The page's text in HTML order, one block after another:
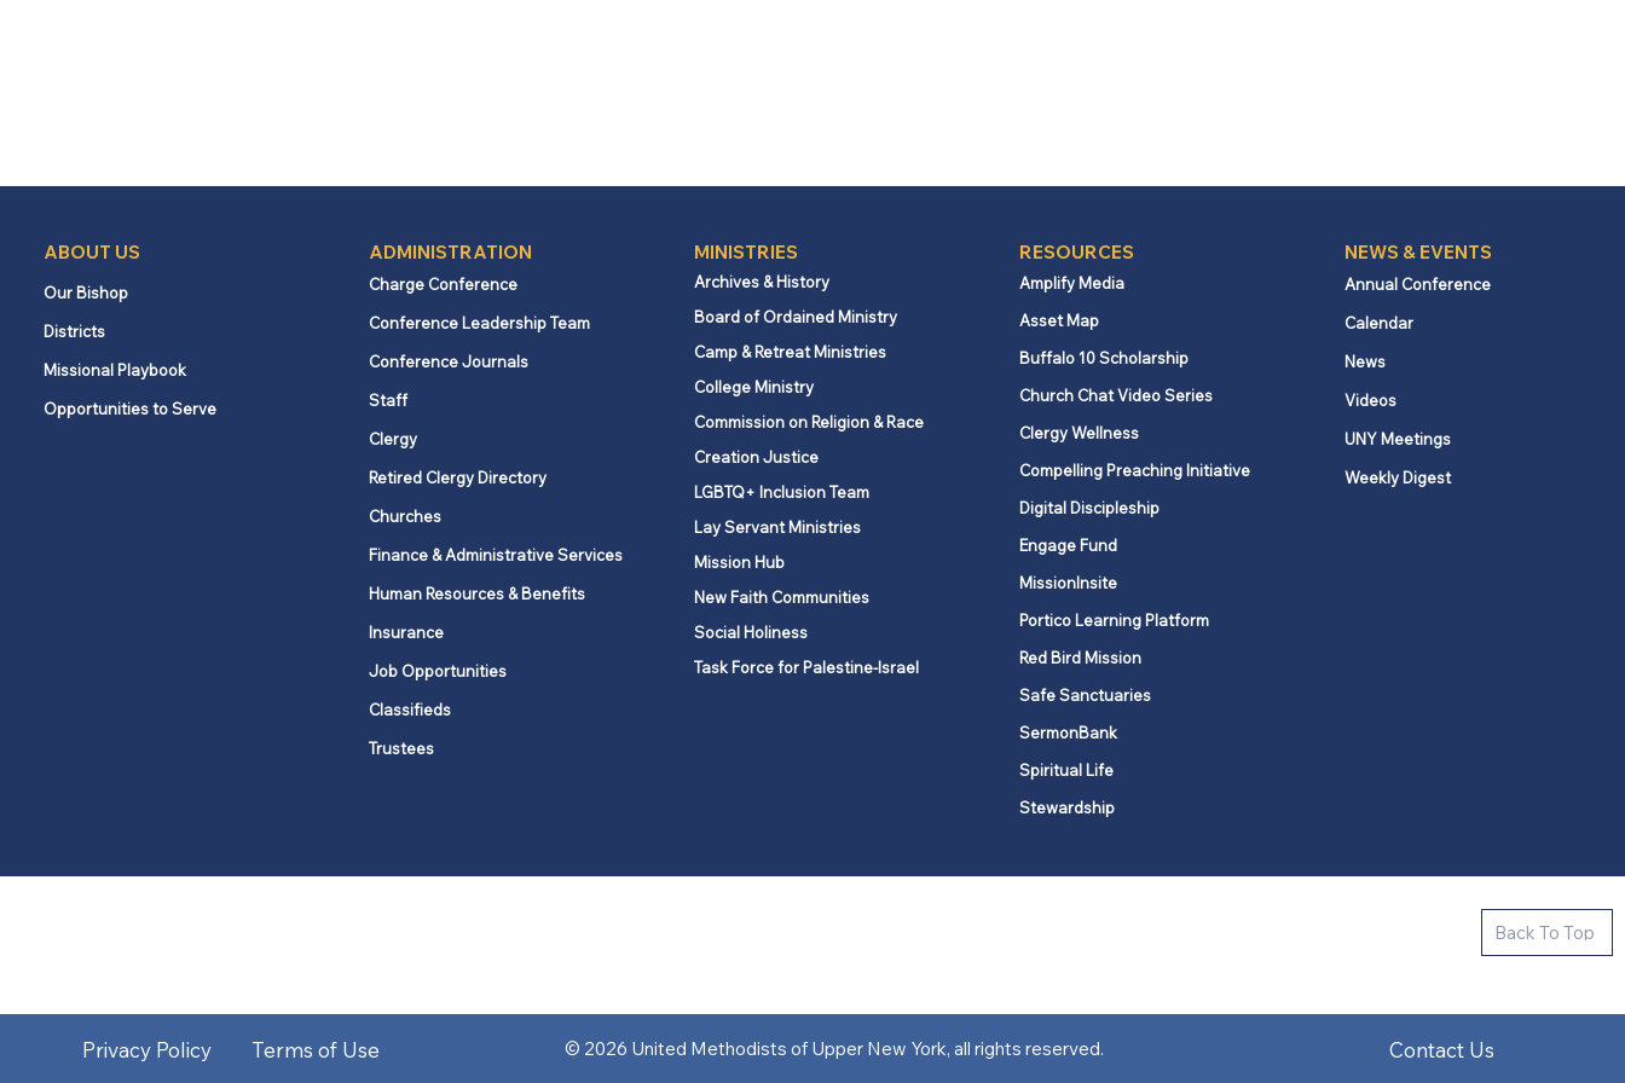
Back To Top
ABOUT US
Our Bishop
Districts
Missional Playbook
Opportunities to Serve
ADMINISTRATION
Charge Conference
Conference Leadership Team
Conference Journals
Staff
Clergy
Retired Clergy Directory
Churches
Finance & Administrative Services
Human Resources & Benefits
Insurance
Job Opportunities
Classifieds
Trustees
MINISTRIES
Archives & History
Board of Ordained Ministry
Camp & Retreat Ministries
College Ministry
Commission on Religion & Race
Creation Justice
LGBTQ+ Inclusion Team
Lay Servant Ministries
Mission Hub
New Faith Communities
Social Holiness
Task Force for Palestine-Israel
RESOURCES
Amplify Media
Asset Map
Buffalo 10 Scholarship
Church Chat Video Series
Clergy Wellness
Compelling Preaching Initiative
Digital Discipleship
Engage Fund
MissionInsite
Portico Learning Platform
Red Bird Mission
Safe Sanctuaries
SermonBank
Spiritual Life
Stewardship
NEWS & EVENTS
Annual Conference
Calendar
News
Videos
UNY Meetings
Weekly Digest
Privacy Policy Terms of Use © 2026 United Methodists of Upper New York, all rights reserved. Contact Us